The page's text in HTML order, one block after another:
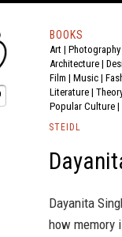
BOOKS
Art | Photography
Architecture |
Film | Music |
Literature |
Popular Culture |
STEIDL
Dayanita
how memory